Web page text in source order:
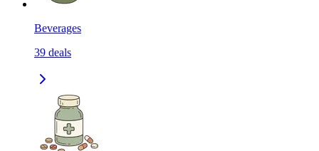
Beverages
39 deals